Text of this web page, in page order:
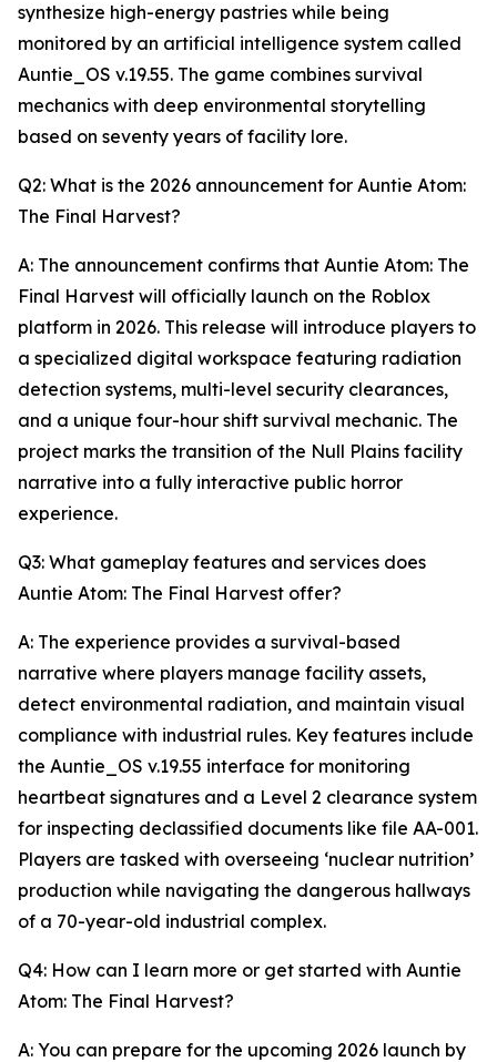
synthesize high-energy pastries while being
monitored by an artificial intelligence system called
Auntie_OS v.19.55. The game combines survival
mechanics with deep environmental storytelling
based on seventy years of facility lore.
Q2: What is the 2026 announcement for Auntie Atom:
The Final Harvest?
A: The announcement confirms that Auntie Atom: The
Final Harvest will officially launch on the Roblox
platform in 2026. This release will introduce players to
a specialized digital workspace featuring radiation
detection systems, multi-level security clearances,
and a unique four-hour shift survival mechanic. The
project marks the transition of the Null Plains facility
narrative into a fully interactive public horror
experience.
Q3: What gameplay features and services does
Auntie Atom: The Final Harvest offer?
A: The experience provides a survival-based
narrative where players manage facility assets,
detect environmental radiation, and maintain visual
compliance with industrial rules. Key features include
the Auntie_OS v.19.55 interface for monitoring
heartbeat signatures and a Level 2 clearance system
for inspecting declassified documents like file AA-001.
Players are tasked with overseeing ‘nuclear nutrition’
production while navigating the dangerous hallways
of a 70-year-old industrial complex.
Q4: How can I learn more or get started with Auntie
Atom: The Final Harvest?
A: You can prepare for the upcoming 2026 launch by